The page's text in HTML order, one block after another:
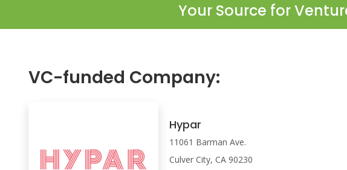
Your Source for
VC-funded Company:
Hypar
11061 Barman Ave.
Culver City, CA 90230